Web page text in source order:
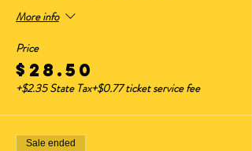
More info
Price
$28.50
+$2.35 State Tax+$0.77 ticket service fee
Sale ended